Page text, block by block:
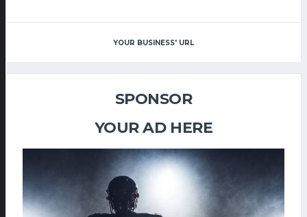
YOUR BUSINESS' URL
SPONSOR
YOUR AD HERE